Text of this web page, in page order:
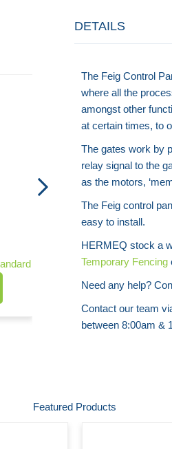
Rectangular Car
Contact for
DETAILS
The Feig Control
where all the
amongst other
at certain times, to
The gates work by
relay signal to the
as the motors,
The Feig control
easy to install.
HERMEQ stock a
Temporary Fencing
Need any help?
Contact our team
between 8:00am &
Featured Products